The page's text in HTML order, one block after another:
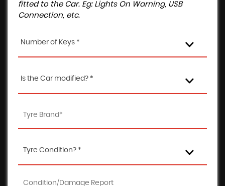
fitted to the Car. Eg: Lights On Warning, USB
Connection, etc.
Number of Keys *
Is the Car modified? *
Tyre Condition? *